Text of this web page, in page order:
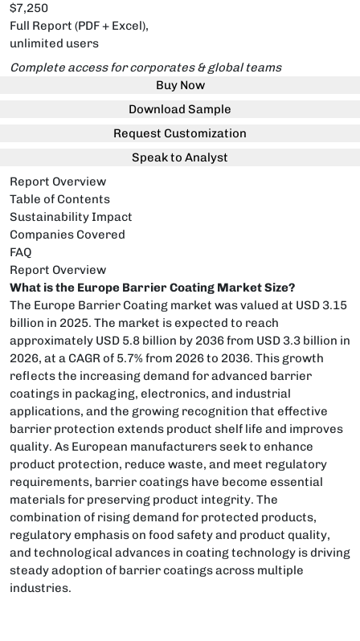
$7,250
Full Report (PDF + Excel),
unlimited users
Complete access for corporates & global teams
Buy Now
Download Sample
Request Customization
Speak to Analyst
Report Overview
Table of Contents
Sustainability Impact
Companies Covered
FAQ
Report Overview
What is the Europe Barrier Coating Market Size?
The Europe Barrier Coating market was valued at USD 3.15
billion in 2025. The market is expected to reach
approximately USD 5.8 billion by 2036 from USD 3.3 billion in
2026, at a CAGR of 5.7% from 2026 to 2036. This growth
reflects the increasing demand for advanced barrier
coatings in packaging, electronics, and industrial
applications, and the growing recognition that effective
barrier protection extends product shelf life and improves
quality. As European manufacturers seek to enhance
product protection, reduce waste, and meet regulatory
requirements, barrier coatings have become essential
materials for preserving product integrity. The
combination of rising demand for protected products,
regulatory emphasis on food safety and product quality,
and technological advances in coating technology is driving
steady adoption of barrier coatings across multiple
industries.